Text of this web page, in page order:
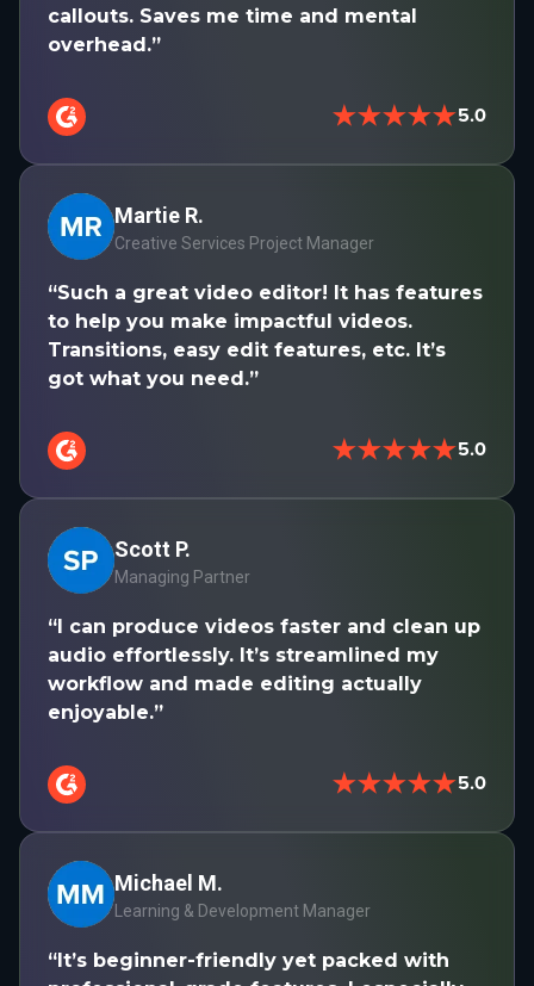
callouts. Saves me time and mental
overhead.”
★★★★★5.0
Martie R.
Creative Services Project Manager
“Such a great video editor! It has features
to help you make impactful videos.
Transitions, easy edit features, etc. It’s
got what you need.”
★★★★★5.0
Scott P.
Managing Partner
“I can produce videos faster and clean up
audio effortlessly. It’s streamlined my
workflow and made editing actually
enjoyable.”
★★★★★5.0
Michael M.
Learning & Development Manager
“It’s beginner-friendly yet packed with